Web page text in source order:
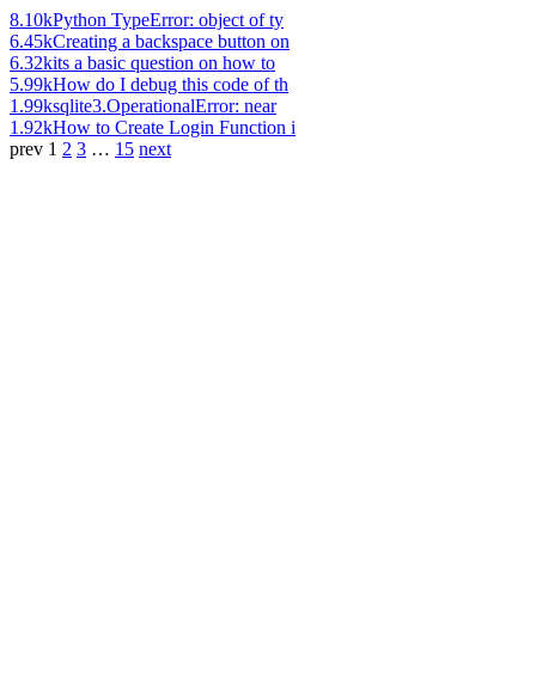
8.10kPython TypeError: object of ty
6.45kCreating a backspace button on
6.32kits a basic question on how to
5.99kHow do I debug this code of th
1.99ksqlite3.OperationalError: near
1.92kHow to Create Login Function i
prev 1 2 3 … 15 next